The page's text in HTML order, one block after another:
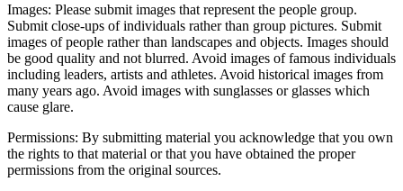
Images: Please submit images that represent the people group.
Submit close-ups of individuals rather than group pictures. Submit
images of people rather than landscapes and objects. Images should
be good quality and not blurred. Avoid images of famous individuals
including leaders, artists and athletes. Avoid historical images from
many years ago. Avoid images with sunglasses or glasses which
cause glare.
Permissions: By submitting material you acknowledge that you own
the rights to that material or that you have obtained the proper
permissions from the original sources.